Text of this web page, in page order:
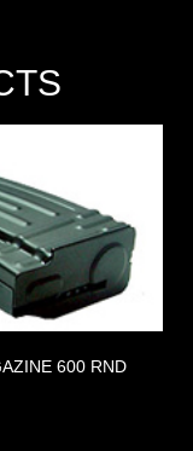
600 RND